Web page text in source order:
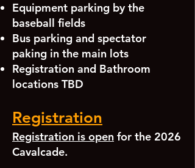
Equipment parking by the
baseball fields
Bus parking and spectator
paking in the main lots
Registration and Bathroom
locations TBD
Registration
Registration is open for the 2026
Cavalcade.